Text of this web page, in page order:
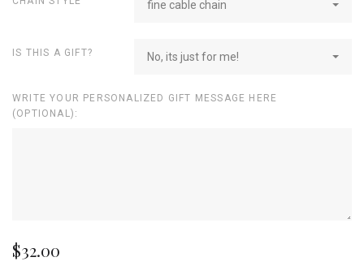
fine cable chain
IS THIS A GIFT? No, its just for me!
WRITE YOUR PERSONALIZED GIFT MESSAGE HERE
(OPTIONAL):
$32.00